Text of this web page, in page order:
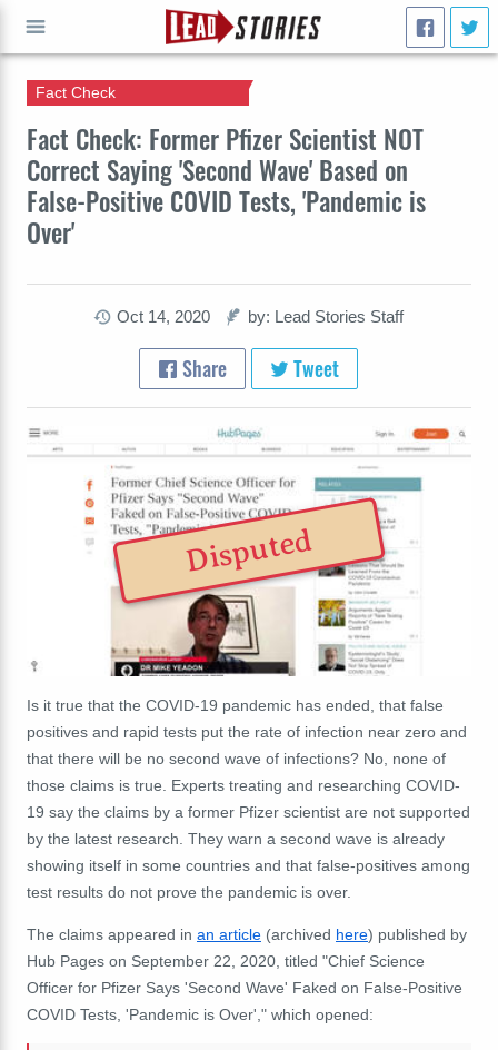
Fact Check: Former Pfizer Scientist NOT
Correct Saying 'Second Wave' Based on
False-Positive COVID Tests, 'Pandemic is
Over'
Fact Check
Oct 14, 2020 by: Lead Stories Staff
Share Tweet
Disputed
Is it true that the COVID-19 pandemic has ended, that false
positives and rapid tests put the rate of infection near zero and
that there will be no second wave of infections? No, none of
those claims is true. Experts treating and researching COVID-
19 say the claims by a former Pfizer scientist are not supported
by the latest research. They warn a second wave is already
showing itself in some countries and that false-positives among
test results do not prove the pandemic is over.
The claims appeared in an article (archived here) published by
Hub Pages on September 22, 2020, titled "Chief Science
Officer for Pfizer Says 'Second Wave' Faked on False-Positive
COVID Tests, 'Pandemic is Over'," which opened:
GO